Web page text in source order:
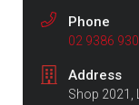
Phone
02 9386
Address
Shop 2021,